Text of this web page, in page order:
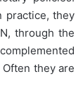
practice, they
through the
they are